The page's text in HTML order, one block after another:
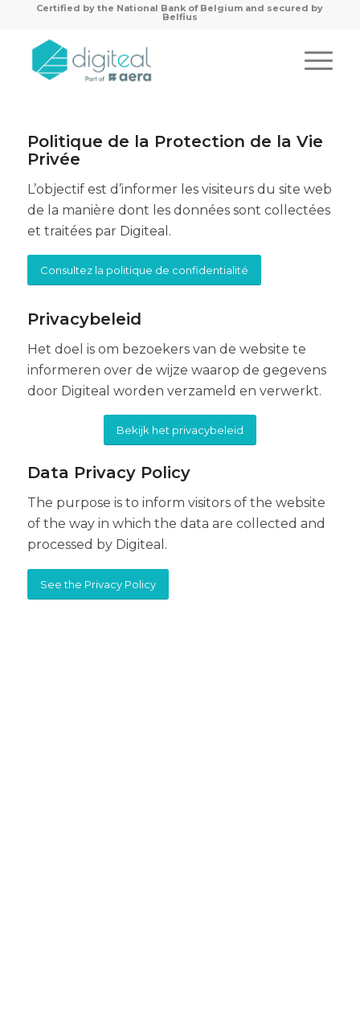
Certified by the National Bank of Belgium and secured by
Belfius
Politique de la Protection de la Vie
Privée
L’objectif est d’informer les visiteurs du site web
de la manière dont les données sont collectées
et traitées par Digiteal.
Consultez la politique de confidentialité
Privacybeleid
Het doel is om bezoekers van de website te
informeren over de wijze waarop de gegevens
door Digiteal worden verzameld en verwerkt.
Bekijk het privacybeleid
Data Privacy Policy
The purpose is to inform visitors of the website
of the way in which the data are collected and
processed by Digiteal.
See the Privacy Policy